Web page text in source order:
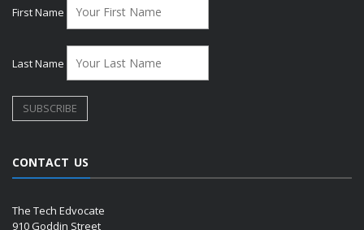
First Name
Last Name
CONTACT US
The Tech Edvocate
910 Goddin Street